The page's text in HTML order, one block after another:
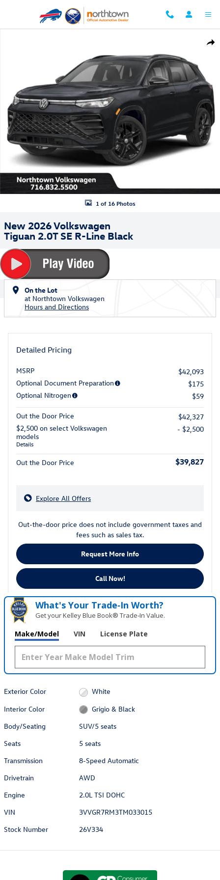
1 of 16 Photos
New 2026 Volkswagen
Tiguan 2.0T SE R-Line Black
On the Lot
at Northtown Volkswagen
Hours and Directions
Detailed Pricing
MSRP
$42,093
Optional Document Preparation
$175
Optional Nitrogen
$59
Out the Door Price
$42,327
$2,500 on select Volkswagen
models
Details
- $2,500
Out the Door Price $39,827
Explore All Offers
Out-the-door price does not include government taxes and
fees such as sales tax.
Request More Info
Call Now!
What's Your Trade‑In Worth?
Get your Kelley Blue Book® Trade‑In Value.
Make/Model VIN License Plate
Exterior Color
White
Interior Color
Grigio & Black
Body/Seating
SUV/5 seats
Seats
5 seats
Transmission
8-Speed Automatic
Drivetrain
AWD
Engine
2.0L TSI DOHC
VIN
3VVGR7RM3TM033015
Stock Number
26V334